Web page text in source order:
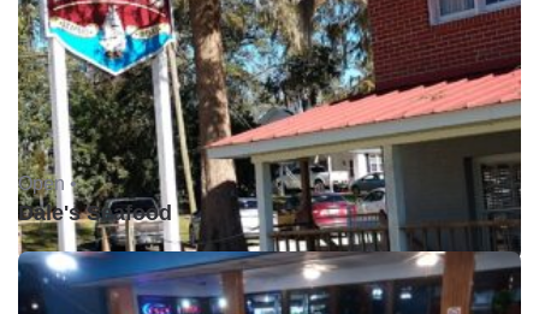
Open •
Dale's Seafood